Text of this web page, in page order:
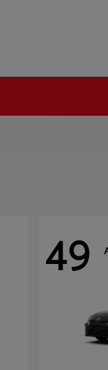
49